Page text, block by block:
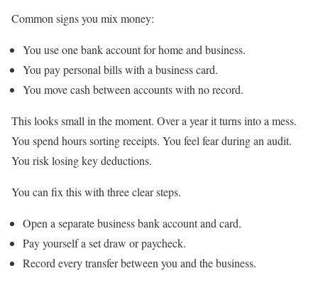
Common signs you mix money:
You use one bank account for home and business.
You pay personal bills with a business card.
You move cash between accounts with no record.
This looks small in the moment. Over a year it turns into a mess.
You spend hours sorting receipts. You feel fear during an audit.
You risk losing key deductions.
You can fix this with three clear steps.
Open a separate business bank account and card.
Pay yourself a set draw or paycheck.
Record every transfer between you and the business.